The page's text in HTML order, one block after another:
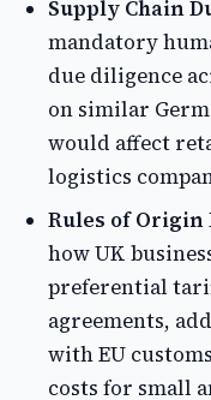
Supply Chain
mandatory
due diligence
on similar
would affect
logistics
Rules of
how UK
preferential
agreements,
with EU
costs for small